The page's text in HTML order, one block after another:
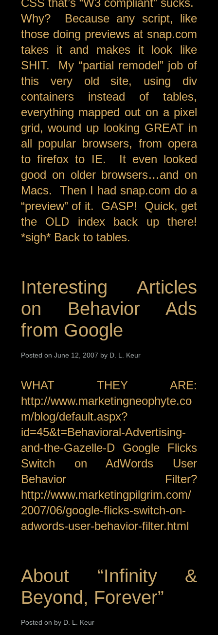
Why? Because any script, like
those doing previews at snap.com
takes it and makes it look like
SHIT. My “partial remodel” job of
this very old site, using div
containers instead of tables,
everything mapped out on a pixel
grid, wound up looking GREAT in
all popular browsers, from opera
to firefox to IE. It even looked
good on older browsers…and on
Macs. Then I had snap.com do a
“preview” of it. GASP! Quick, get
the OLD index back up there!
*sigh* Back to tables.
Interesting Articles
on Behavior Ads
from Google
Posted on June 12, 2007 by D. L. Keur
WHAT THEY ARE:
http://www.marketingneophyte.co
m/blog/default.aspx?
id=45&t=Behavioral-Advertising-
and-the-Gazelle-D Google Flicks
Switch on AdWords User
Behavior Filter?
http://www.marketingpilgrim.com/
2007/06/google-flicks-switch-on-
adwords-user-behavior-filter.html
About “Infinity &
Beyond, Forever”
Posted on by D. L. Keur